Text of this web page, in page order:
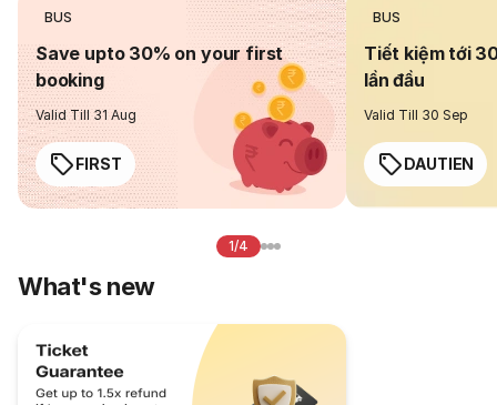
BUS
Save upto 30% on your first
booking
Valid Till 31 Aug
FIRST
BUS
Tiết kiệm tới
lần đầu
Valid Till 30 Sep
DAUTIEN
1/4
What's new